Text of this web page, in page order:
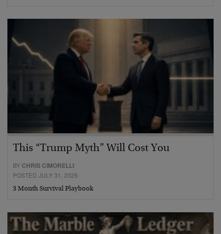
This “Trump Myth” Will Cost You
BY CHRIS CIMORELLI
POSTED JULY 31, 2026
3 Month Survival Playbook